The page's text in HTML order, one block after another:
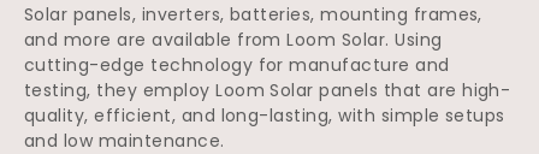
Solar panels, inverters, batteries, mounting frames,
and more are available from Loom Solar. Using
cutting-edge technology for manufacture and
testing, they employ Loom Solar panels that are high-
quality, efficient, and long-lasting, with simple setups
and low maintenance.